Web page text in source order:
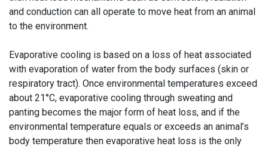
and conduction can all operate to move heat from an animal
to the environment.
Evaporative cooling is based on a loss of heat associated
with evaporation of water from the body surfaces (skin or
respiratory tract). Once environmental temperatures exceed
about 21°C, evaporative cooling through sweating and
panting becomes the major form of heat loss, and if the
environmental temperature equals or exceeds an animal’s
body temperature then evaporative heat loss is the only